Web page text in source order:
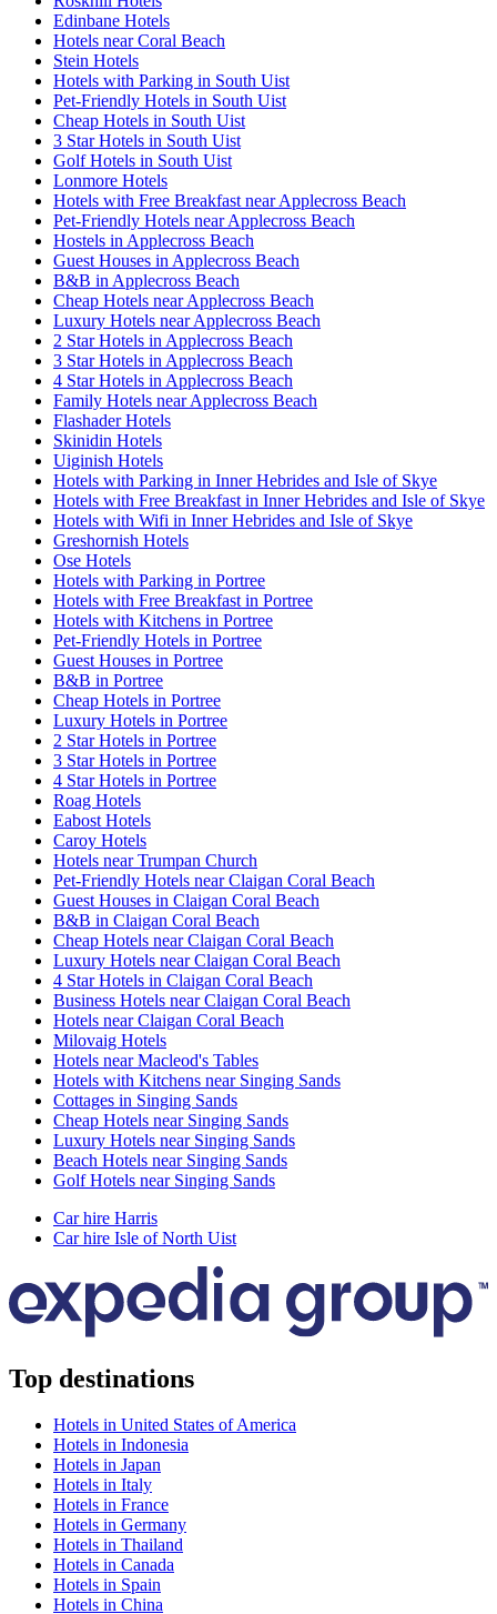
Edinbane Hotels
Hotels near Coral Beach
Stein Hotels
Hotels with Parking in South Uist
Pet-Friendly Hotels in South Uist
Cheap Hotels in South Uist
3 Star Hotels in South Uist
Golf Hotels in South Uist
Lonmore Hotels
Hotels with Free Breakfast near Applecross Beach
Pet-Friendly Hotels near Applecross Beach
Hostels in Applecross Beach
Guest Houses in Applecross Beach
B&B in Applecross Beach
Cheap Hotels near Applecross Beach
Luxury Hotels near Applecross Beach
2 Star Hotels in Applecross Beach
3 Star Hotels in Applecross Beach
4 Star Hotels in Applecross Beach
Family Hotels near Applecross Beach
Flashader Hotels
Skinidin Hotels
Uiginish Hotels
Hotels with Parking in Inner Hebrides and Isle of Skye
Hotels with Free Breakfast in Inner Hebrides and Isle of Skye
Hotels with Wifi in Inner Hebrides and Isle of Skye
Greshornish Hotels
Ose Hotels
Hotels with Parking in Portree
Hotels with Free Breakfast in Portree
Hotels with Kitchens in Portree
Pet-Friendly Hotels in Portree
Guest Houses in Portree
B&B in Portree
Cheap Hotels in Portree
Luxury Hotels in Portree
2 Star Hotels in Portree
3 Star Hotels in Portree
4 Star Hotels in Portree
Roag Hotels
Eabost Hotels
Caroy Hotels
Hotels near Trumpan Church
Pet-Friendly Hotels near Claigan Coral Beach
Guest Houses in Claigan Coral Beach
B&B in Claigan Coral Beach
Cheap Hotels near Claigan Coral Beach
Luxury Hotels near Claigan Coral Beach
4 Star Hotels in Claigan Coral Beach
Business Hotels near Claigan Coral Beach
Hotels near Claigan Coral Beach
Milovaig Hotels
Hotels near Macleod's Tables
Hotels with Kitchens near Singing Sands
Cottages in Singing Sands
Cheap Hotels near Singing Sands
Luxury Hotels near Singing Sands
Beach Hotels near Singing Sands
Golf Hotels near Singing Sands
Car hire Harris
Car hire Isle of North Uist
Top destinations
Hotels in United States of America
Hotels in Indonesia
Hotels in Japan
Hotels in Italy
Hotels in France
Hotels in Germany
Hotels in Thailand
Hotels in Canada
Hotels in Spain
Hotels in China